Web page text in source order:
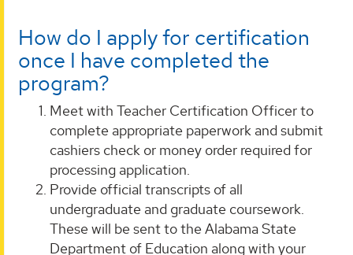
How do I apply for certification
once I have completed the
program?
Meet with Teacher Certification Officer to
complete appropriate paperwork and submit
cashiers check or money order required for
processing application.
Provide official transcripts of all
undergraduate and graduate coursework.
These will be sent to the Alabama State
Department of Education along with your